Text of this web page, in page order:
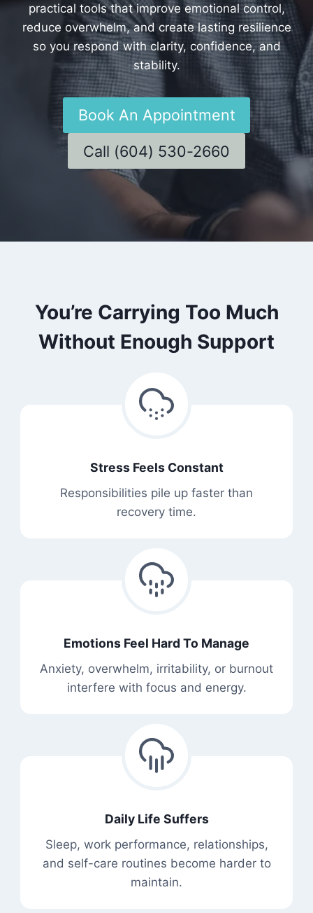
practical tools that improve emotional control,
reduce overwhelm, and create lasting resilience
so you respond with clarity, confidence, and
stability.
Book An Appointment
Call (604) 530-2660
You’re Carrying Too Much
Without Enough Support
Stress Feels Constant
Responsibilities pile up faster than
recovery time.
Emotions Feel Hard To Manage
Anxiety, overwhelm, irritability, or burnout
interfere with focus and energy.
Daily Life Suffers
Sleep, work performance, relationships,
and self-care routines become harder to
maintain.